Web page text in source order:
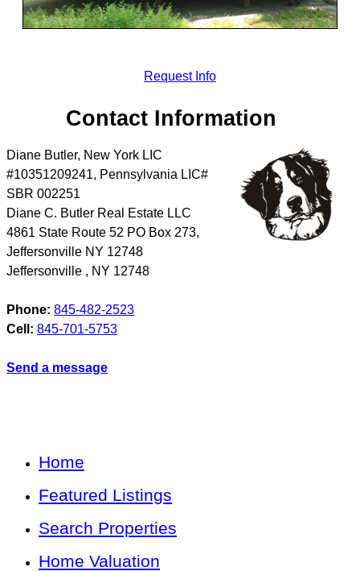
Request Info
Contact Information
Diane Butler, New York LIC
#10351209241, Pennsylvania LIC#
SBR 002251
Diane C. Butler Real Estate LLC
4861 State Route 52 PO Box 273,
Jeffersonville NY 12748
Jeffersonville , NY 12748
Phone: 845-482-2523
Cell: 845-701-5753
Send a message
Home
Featured Listings
Search Properties
Home Valuation